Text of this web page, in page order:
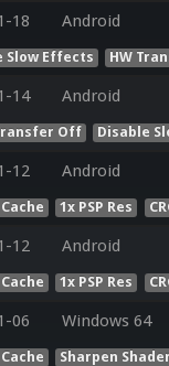
18 Android
Slow Effects HW
14 Android
Off Disable
12 Android
1x PSP Res
12 Android
1x PSP Res
06 Windows 64
Sharpen Shader